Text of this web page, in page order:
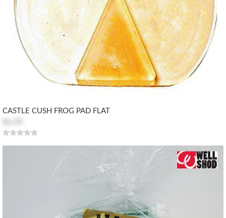
CASTLE CUSH FROG PAD FLAT